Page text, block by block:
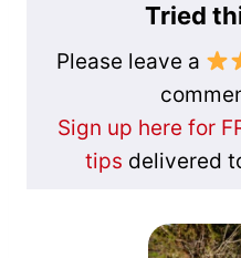
Tried
Please leave a
Sign up here for
tips delivered